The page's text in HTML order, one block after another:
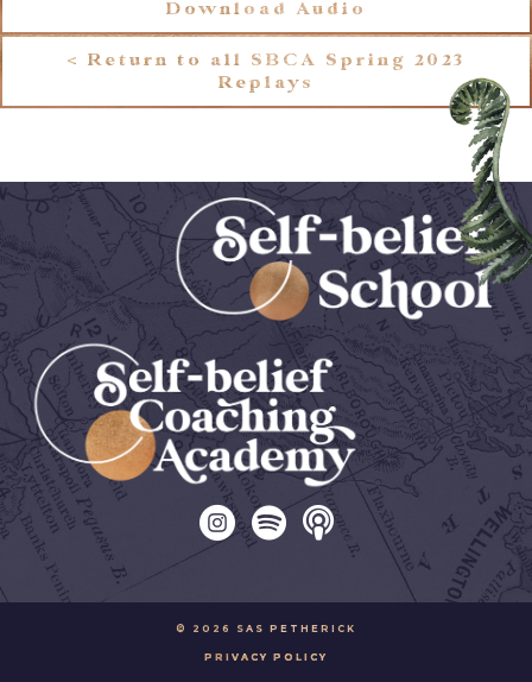
Download Audio
< Return to all SBCA Spring 2023
Replays
© 2026 SAS PETHERICK
PRIVACY POLICY